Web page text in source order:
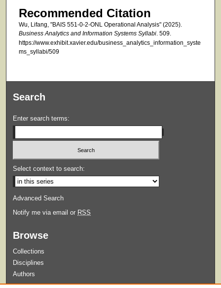
Recommended Citation
Wu, Lifang, "BAIS 551-0-2-ONL Operational Analysis" (2025).
Business Analytics and Information Systems Syllabi. 509.
https://www.exhibit.xavier.edu/business_analytics_information_syste
ms_syllabi/509
Search
Enter search terms:
Select context to search:
Advanced Search
Notify me via email or RSS
Browse
Collections
Disciplines
Authors